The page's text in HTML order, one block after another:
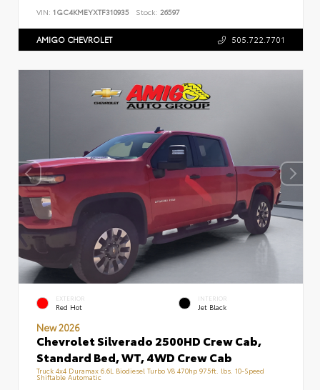
VIN: 1GC4KMEYXTF310935 Stock: 26597
AMIGO CHEVROLET 505.722.7701
EXTERIOR
Red Hot
INTERIOR
Jet Black
New 2026
Chevrolet Silverado 2500HD Crew Cab,
Standard Bed, WT, 4WD Crew Cab
Truck 4x4 Duramax 6.6L Biodiesel Turbo V8 470hp 975ft. lbs. 10-Speed
Shiftable Automatic